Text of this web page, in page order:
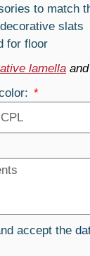
to match
decorative slats
for floor
lamella and
accept the